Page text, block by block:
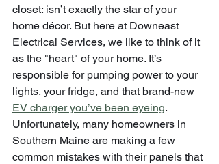
closet: isn’t exactly the star of your
home décor. But here at Downeast
Electrical Services, we like to think of it
as the "heart" of your home. It’s
responsible for pumping power to your
lights, your fridge, and that brand-new
EV charger you’ve been eyeing.
Unfortunately, many homeowners in
Southern Maine are making a few
common mistakes with their panels that